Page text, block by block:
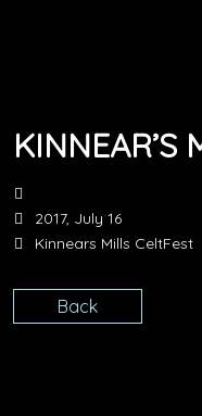
KINNEAR’S
2017, July 16
Kinnears Mills CeltFest
Back